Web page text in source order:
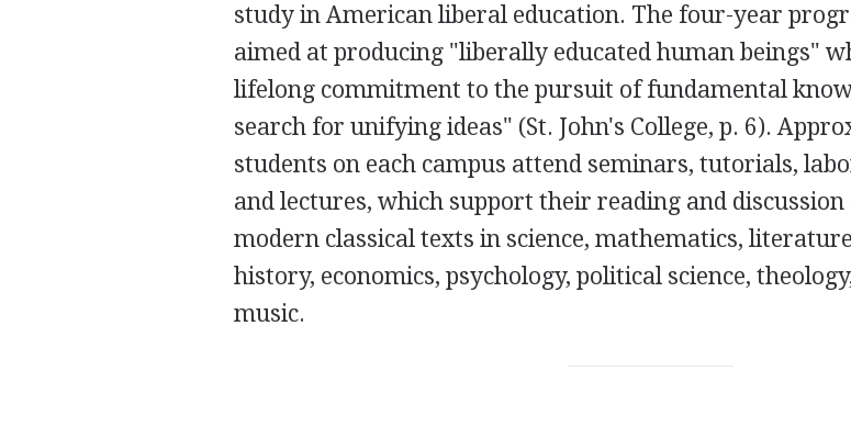
study in American liberal education. The four-year
aimed at producing "liberally educated human beings"
lifelong commitment to the pursuit of fundamental
search for unifying ideas" (St. John's College, p. 6).
students on each campus attend seminars, tutorials,
and lectures, which support their reading and
modern classical texts in science, mathematics,
history, economics, psychology, political science,
music.